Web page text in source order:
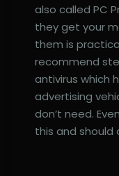
also called PC
they get your
them is
recommend
antivirus which
advertising
don’t need.
this and should